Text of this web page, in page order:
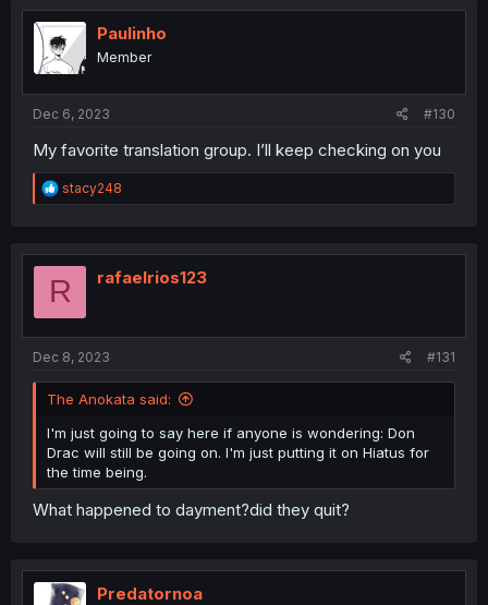
t
i
o
n
Paulinho
Member
Dec 6, 2023 #130
My favorite translation group. I’ll keep checking on you
R
e
t
o
stacy248
R rafaelrios123
Dec 8, 2023 #131
The Anokata said:
I'm just going to say here if anyone is wondering: Don
Drac will still be going on. I'm just putting it on Hiatus for
the time being.
What happened to dayment?did they quit?
Predatornoa